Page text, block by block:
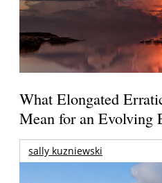
What Elongated
Mean for an Evolving
sally kuzniewski